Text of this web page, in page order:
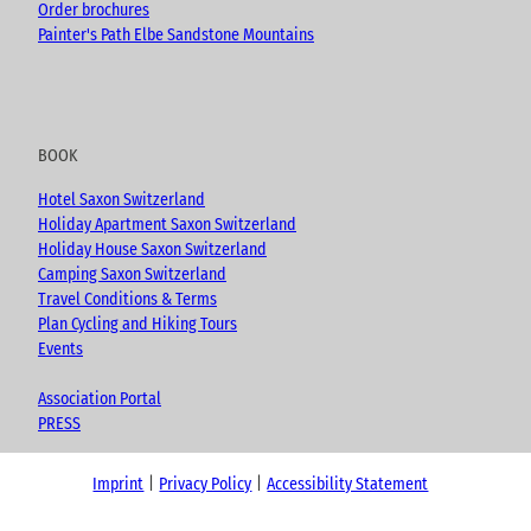
Order brochures
Painter's Path Elbe Sandstone Mountains
BOOK
Hotel Saxon Switzerland
Holiday Apartment Saxon Switzerland
Holiday House Saxon Switzerland
Camping Saxon Switzerland
Travel Conditions & Terms
Plan Cycling and Hiking Tours
Events
Association Portal
PRESS
Imprint Privacy Policy Accessibility Statement